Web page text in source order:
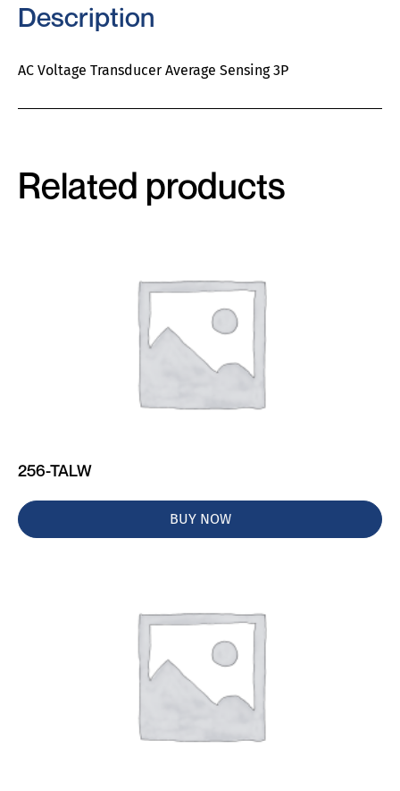
Description
AC Voltage Transducer Average Sensing 3P
Related products
256-TALW
BUY NOW